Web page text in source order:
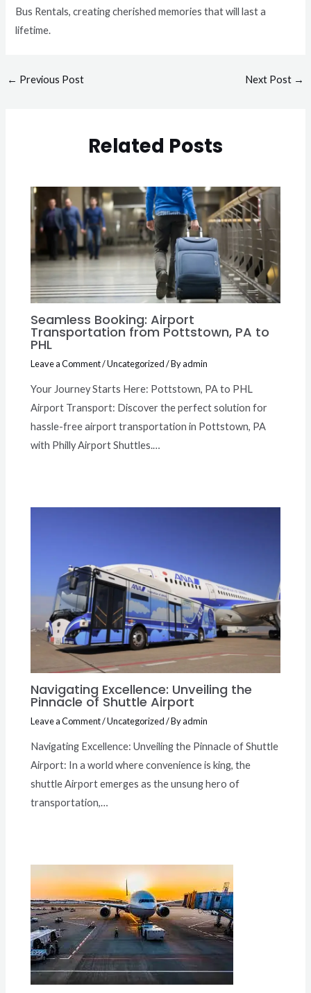
Bus Rentals, creating cherished memories that will last a
lifetime.
← Previous Post Next Post →
Related Posts
Seamless Booking: Airport
Transportation from Pottstown, PA to
PHL
Leave a Comment/Uncategorized/ Byadmin
Your Journey Starts Here: Pottstown, PA to PHL
Airport Transport: Discover the perfect solution for
hassle-free airport transportation in Pottstown, PA
with Philly Airport Shuttles.…
Navigating Excellence: Unveiling the
Pinnacle of Shuttle Airport
Leave a Comment/Uncategorized/ Byadmin
Navigating Excellence: Unveiling the Pinnacle of Shuttle
Airport: In a world where convenience is king, the
shuttle Airport emerges as the unsung hero of
transportation,…